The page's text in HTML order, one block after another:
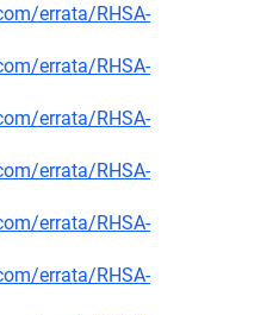
errata/RHSA-
errata/RHSA-
errata/RHSA-
errata/RHSA-
errata/RHSA-
errata/RHSA-